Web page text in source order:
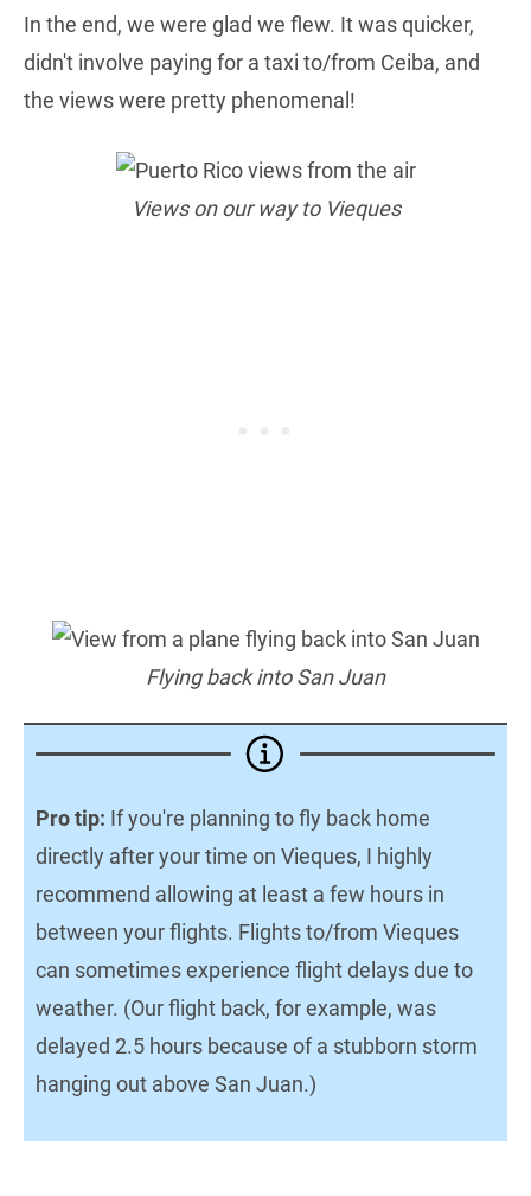
In the end, we were glad we flew. It was quicker,
didn't involve paying for a taxi to/from Ceiba, and
the views were pretty phenomenal!
Views on our way to Vieques
Flying back into San Juan
Pro tip: If you're planning to fly back home
directly after your time on Vieques, I highly
recommend allowing at least a few hours in
between your flights. Flights to/from Vieques
can sometimes experience flight delays due to
weather. (Our flight back, for example, was
delayed 2.5 hours because of a stubborn storm
hanging out above San Juan.)